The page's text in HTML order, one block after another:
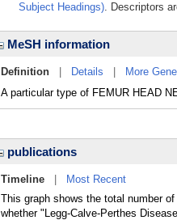
Subject Headings). Descriptors
MeSH information
Definition Details More
A particular type of FEMUR HEAD
publications
Timeline
Most Recent
This graph shows the total number
whether "Legg-Calve-Perthes